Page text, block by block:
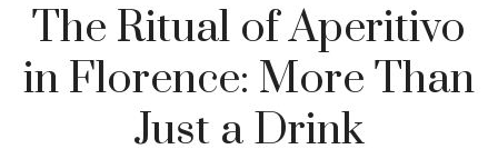
The Ritual of Aperitivo
in Florence: More Than
Just a Drink